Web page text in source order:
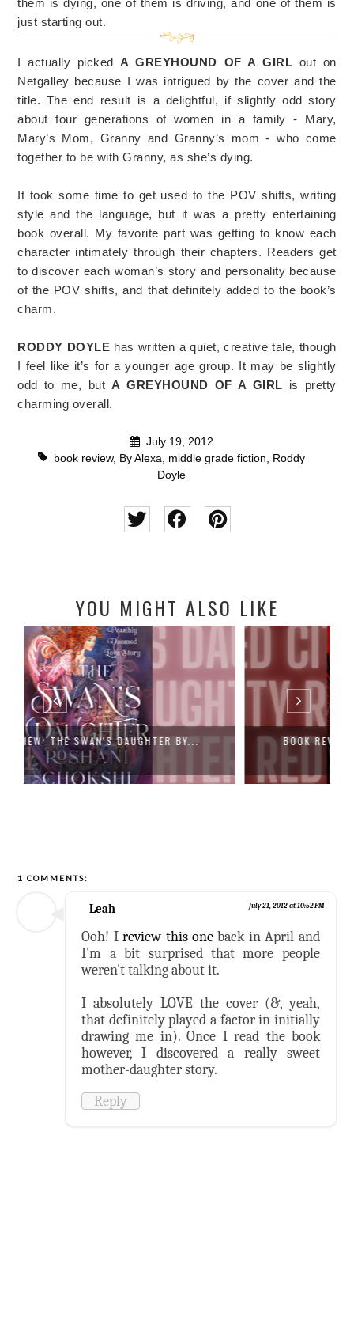
just starting out.
I actually pickedA GREYHOUND OF A GIRL out on
Netgalley because I was intrigued by the cover and the
title. The end result is a delightful, if slightly odd story
about four generations of women in a family - Mary,
Mary’s Mom, Granny and Granny’s mom - who come
together to be with Granny, as she’s dying.
It took some time to get used to the POV shifts, writing
style and the language, but it was a pretty entertaining
book overall. My favorite part was getting to know each
character intimately through their chapters. Readers get
to discover each woman’s story and personality because
of the POV shifts, and that definitely added to the book’s
charm.
RODDY DOYLE has written a quiet, creative tale, though
I feel like it’s for a younger age group. It may be slightly
odd to me, butA GREYHOUND OF A GIRL is pretty
charming overall.
July 19, 2012
book review, By Alexa middle grade fiction
Roddy
Doyle
YOU MIGHT ALSO LIKE
BOOK REVIEW: RED CITY (THE NEW ALCH...
1 COMMENTS:
Leah July 21, 2012 at 10:52 PM
Ooh! Ireview this one back in April and
I'm a bit surprised that more people
weren't talking about it.
I absolutely LOVE the cover (&, yeah,
that definitely played a factor in initially
drawing me in). Once I read the book
however, I discovered a really sweet
mother-daughter story.
Reply